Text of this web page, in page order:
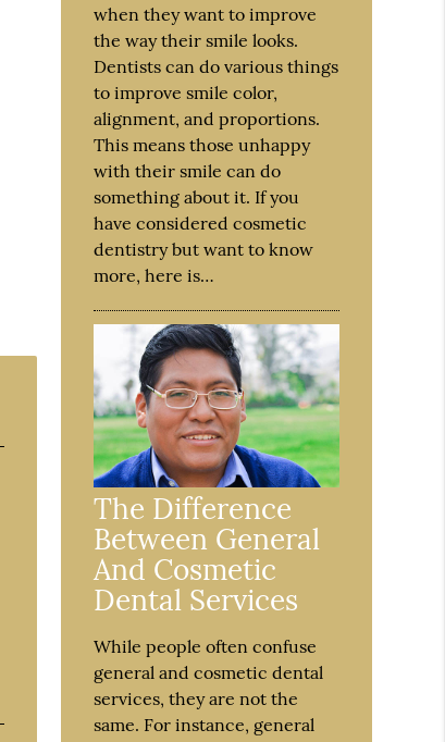
when they want to improve
the way their smile looks.
Dentists can do various things
to improve smile color,
alignment, and proportions.
This means those unhappy
with their smile can do
something about it. If you
have considered cosmetic
dentistry but want to know
more, here is…
The Difference
Between General
And Cosmetic
Dental Services
While people often confuse
general and cosmetic dental
services, they are not the
same. For instance, general